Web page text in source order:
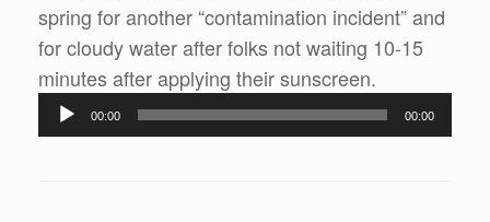
spring for another “contamination incident” and
for cloudy water after folks not waiting 10-15
minutes after applying their sunscreen.
Player
00:00 00:00